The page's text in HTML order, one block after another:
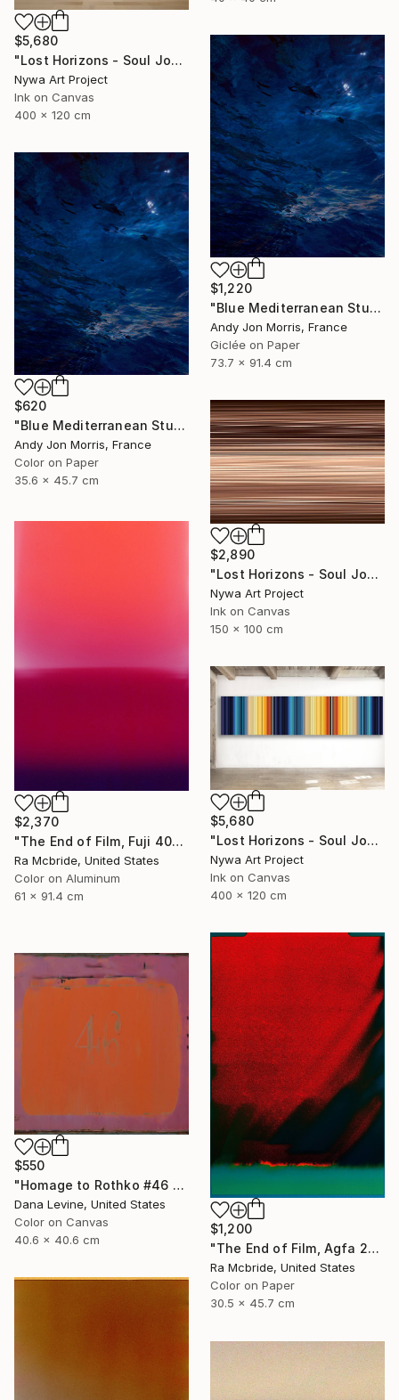
$5,680
"Lost Horizons - Soul Journeys - Reminiscents of Rothko #097" Photograph
Nywa Art Project
Ink on Canvas
400 x 120 cm
$1,220
"Blue Mediterranean Study - Emergence Series" Photograph
Andy Jon Morris, France
Giclée on Paper
73.7 x 91.4 cm
$620
"Blue Mediterranean Study - Emergence Series -" Photograph
Andy Jon Morris, France
Color on Paper
35.6 x 45.7 cm
$2,890
"Lost Horizons - Soul Journeys - Mocha Mousse #089" Photograph
Nywa Art Project
Ink on Canvas
150 x 100 cm
$2,370
"The End of Film, Fuji 400S, 2018 - Limited Edition of 3" Photograph
Ra Mcbride, United States
Color on Aluminum
61 x 91.4 cm
$5,680
"Lost Horizons - Soul Journeys - Reminiscents of Rothko #058" Photograph
Nywa Art Project
Ink on Canvas
400 x 120 cm
$1,200
"The End of Film, Agfa 2002 - Limited Edition of 3" Photograph
Ra Mcbride, United States
Color on Paper
30.5 x 45.7 cm
$550
"Homage to Rothko #46 2/5 - Limited edition of 5 - Limited Edition of 5" Photograph
Dana Levine, United States
Color on Canvas
40.6 x 40.6 cm